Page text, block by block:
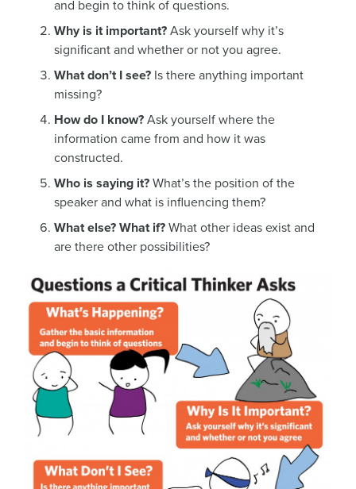
and begin to think of questions.
Why is it important? Ask yourself why it’s
significant and whether or not you agree.
What don’t I see? Is there anything important
missing?
How do I know? Ask yourself where the
information came from and how it was
constructed.
Who is saying it? What’s the position of the
speaker and what is influencing them?
What else? What if? What other ideas exist and
are there other possibilities?